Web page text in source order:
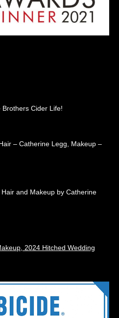
Cider Life!
– Catherine Legg, Makeup –
and Makeup by Catherine